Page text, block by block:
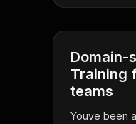
Domain-
Training
teams
Youve been